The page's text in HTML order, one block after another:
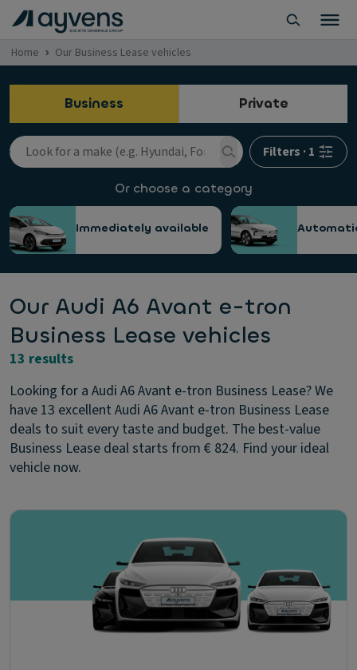
Home Our Business Lease vehicles
Business Private
Filters ·1
Or choose a category
Immediately available
Our Audi A6 Avant e-tron
Business Lease vehicles
13 results
Looking for a Audi A6 Avant e-tron Business Lease? We
have 13 excellent Audi A6 Avant e-tron Business Lease
deals to suit every taste and budget. The best-value
Business Lease deal starts from € 824. Find your ideal
vehicle now.